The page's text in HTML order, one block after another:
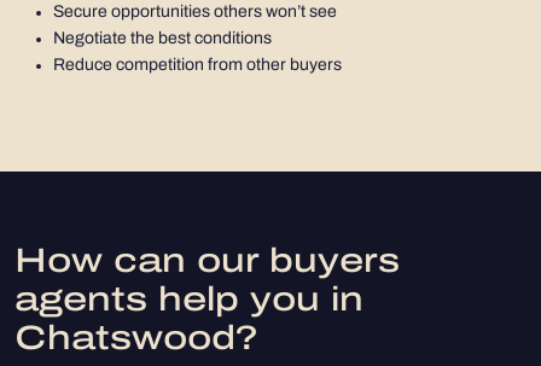
Secure opportunities others won’t see
Negotiate the best conditions
Reduce competition from other buyers
How can our buyers
agents help you in
Chatswood?